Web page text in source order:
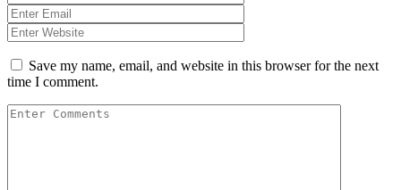
Save my name, email, and website in this browser for the next
time I comment.